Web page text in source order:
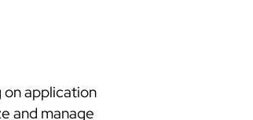
on application
and manage